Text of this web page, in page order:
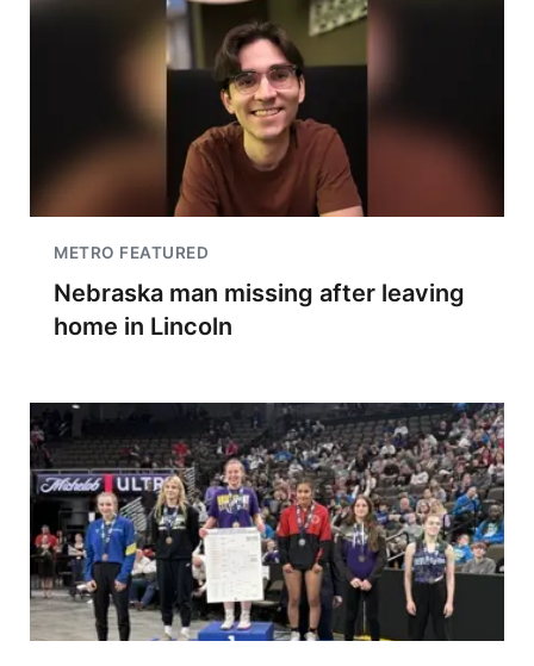
METRO FEATURED
Nebraska man missing after leaving
home in Lincoln